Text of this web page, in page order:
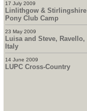
17 July 2009
Linlithgow & Stirlingshire
Pony Club Camp
23 May 2009
Luisa and Steve, Ravello,
Italy
14 June 2009
LUPC Cross-Country